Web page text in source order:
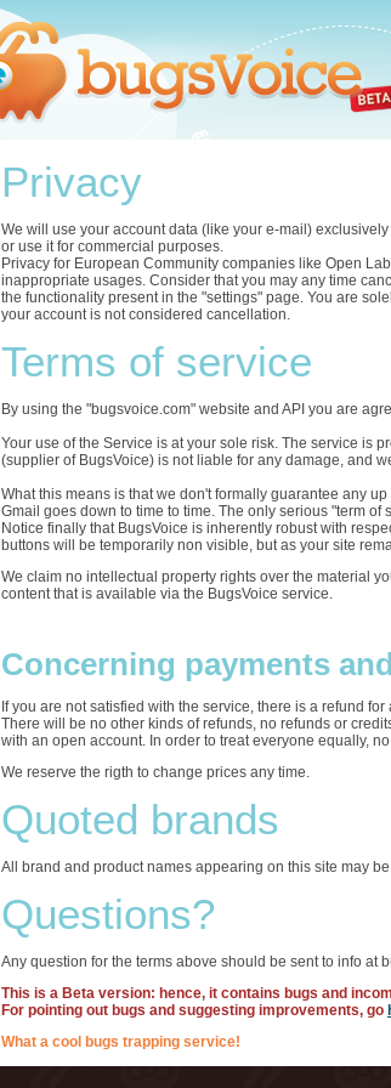
Privacy
We will use your account data (like your e-mail)
or use it for commercial purposes.
Privacy for European Community companies like Open
inappropriate usages. Consider that you may any time
the functionality present in the "settings" page. You are
your account is not considered cancellation.
Terms of service
By using the "bugsvoice.com" website and API you are
Your use of the Service is at your sole risk. The service is
(supplier of BugsVoice) is not liable for any damage, and
What this means is that we don't formally guarantee any
Gmail goes down to time to time. The only serious "term
Notice finally that BugsVoice is inherently robust with
buttons will be temporarily non visible, but as your site
We claim no intellectual property rights over the material
content that is available via the BugsVoice service.
Concerning payments
If you are not satisfied with the service, there is a refund
There will be no other kinds of refunds, no refunds or
with an open account. In order to treat everyone equally,
We reserve the rigth to change prices any time.
Quoted brands
All brand and product names appearing on this site may
Questions?
Any question for the terms above should be sent to info at
This is a Beta version: hence, it contains bugs and
For pointing out bugs and suggesting improvements, go
What a cool bugs trapping service!